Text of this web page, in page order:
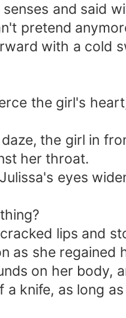
and said
pretend
with a cold
the girl's
the girl in
her throat.
eyes
lips and
as she regained
on her body,
knife, as long